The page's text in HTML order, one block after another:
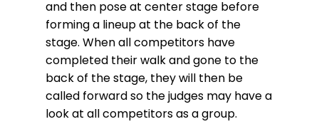
and then pose at center stage before
forming a lineup at the back of the
stage. When all competitors have
completed their walk and gone to the
back of the stage, they will then be
called forward so the judges may have a
look at all competitors as a group.